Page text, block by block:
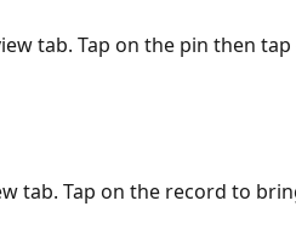
tab. Tap on the pin then tap
tab. Tap on the record to